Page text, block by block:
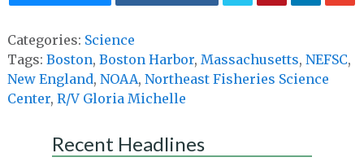
Categories: Science
Tags: Boston, Boston Harbor, Massachusetts, NEFSC,
New England, NOAA, Northeast Fisheries Science
Center, R/V Gloria Michelle
Recent Headlines